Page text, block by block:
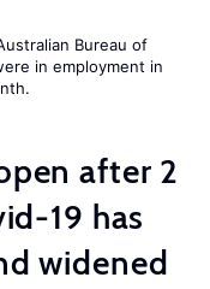
Bureau of
in employment in
after 2
19 has
widened